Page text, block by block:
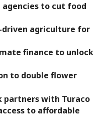
to cut food
driven agriculture for
finance to unlock
to double flower
partners with Turaco
to affordable